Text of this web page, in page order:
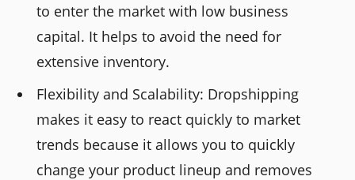
to enter the market with low business
capital. It helps to avoid the need for
extensive inventory.
Flexibility and Scalability: Dropshipping
makes it easy to react quickly to market
trends because it allows you to quickly
change your product lineup and removes